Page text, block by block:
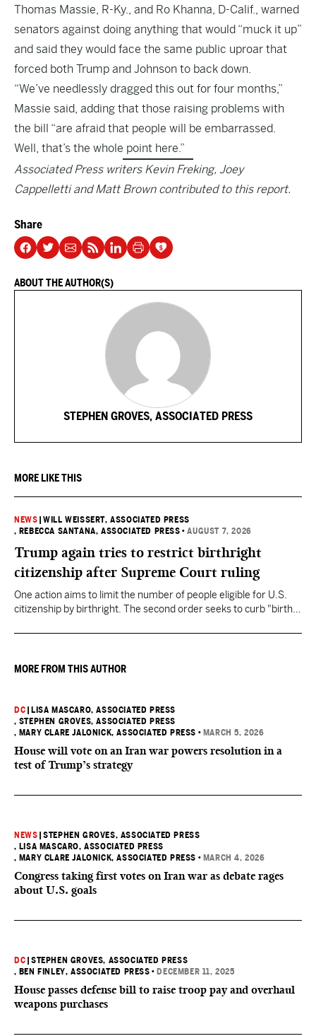
Thomas Massie, R-Ky., and Ro Khanna, D-Calif., warned
senators against doing anything that would “muck it up”
and said they would face the same public uproar that
forced both Trump and Johnson to back down.
“We’ve needlessly dragged this out for four months,”
Massie said, adding that those raising problems with
the bill “are afraid that people will be embarrassed.
Well, that’s the whole point here.”
Associated Press writers Kevin Freking, Joey
Cappelletti and Matt Brown contributed to this report.
Share
ABOUT THE AUTHOR(S)
STEPHEN GROVES, ASSOCIATED PRESS
MORE LIKE THIS
NEWS |WILL WEISSERT, ASSOCIATED PRESS
, REBECCA SANTANA, ASSOCIATED PRESS •AUGUST 7, 2026
Trump again tries to restrict birthright
citizenship after Supreme Court ruling
One action aims to limit the number of people eligible for U.S.
citizenship by birthright. The second order seeks to curb "birth
they want to give birth in the U.S.
MORE FROM THIS AUTHOR
DC
LISA MASCARO, ASSOCIATED PRESS
, STEPHEN GROVES, ASSOCIATED PRESS
, MARY CLARE JALONICK, ASSOCIATED PRESS • MARCH 5, 2026
House will vote on an Iran war powers resolution in a
test of Trump’s strategy
NEWS |STEPHEN GROVES, ASSOCIATED PRESS
, LISA MASCARO, ASSOCIATED PRESS
, MARY CLARE JALONICK, ASSOCIATED PRESS • MARCH 4, 2026
Congress taking first votes on Iran war as debate rages
about U.S. goals
DC |STEPHEN GROVES, ASSOCIATED PRESS
, BEN FINLEY, ASSOCIATED PRESS • DECEMBER 11, 2025
House passes defense bill to raise troop pay and overhaul
weapons purchases